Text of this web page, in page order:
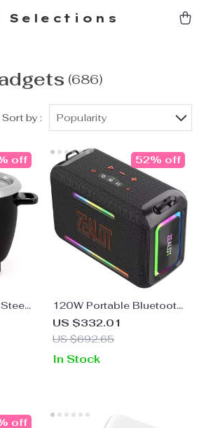
Selections
(686)
Sort by : Popularity
off
120W Portable Bluetooth
Speaker
US $332.01
US $692.65
52% off
In Stock
off